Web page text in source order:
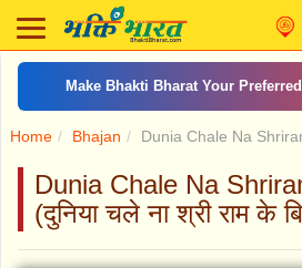
Make Bhakti Bharat Your
Home Bhajan Dunia Chale Na
Dunia Chale Na
(दुनिया चले ना श्री राम के